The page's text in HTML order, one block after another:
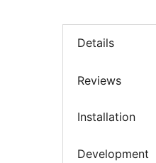
Details
Reviews
Installation
Development